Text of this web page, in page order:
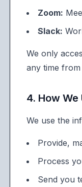
Zoom:
Slack:
We only
any time
4. How
We use the
Provide,
Process
Send you